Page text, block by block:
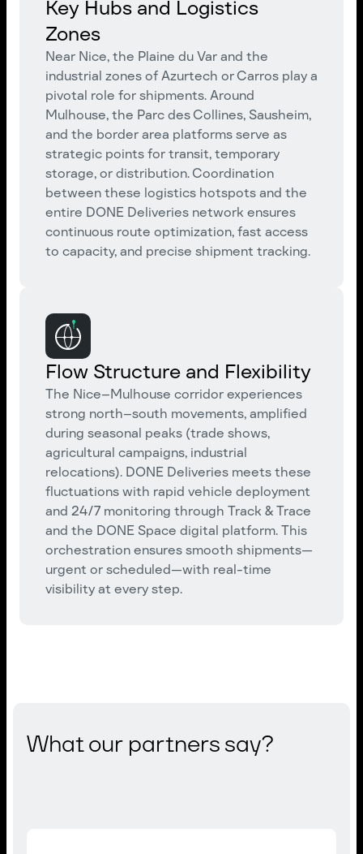
Key Hubs and Logistics
Zones
Near Nice, the Plaine du Var and the
industrial zones of Azurtech or Carros play a
pivotal role for shipments. Around
Mulhouse, the Parc des Collines, Sausheim,
and the border area platforms serve as
strategic points for transit, temporary
storage, or distribution. Coordination
between these logistics hotspots and the
entire DONE Deliveries network ensures
continuous route optimization, fast access
to capacity, and precise shipment tracking.
Flow Structure and Flexibility
The Nice–Mulhouse corridor experiences
strong north–south movements, amplified
during seasonal peaks (trade shows,
agricultural campaigns, industrial
relocations). DONE Deliveries meets these
fluctuations with rapid vehicle deployment
and 24/7 monitoring through Track & Trace
and the DONE Space digital platform. This
orchestration ensures smooth shipments—
urgent or scheduled—with real-time
visibility at every step.
What our partners say?